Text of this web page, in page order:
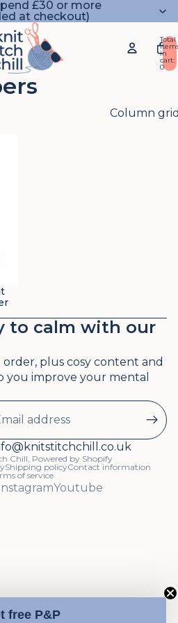
£30 or more
at checkout)
Total
in
cart:
0
Column
to calm with our
plus cosy content and
you improve your mental
Chill, Powered by Shopify
Shipping policyContact information
of service
Youtube
free P&P